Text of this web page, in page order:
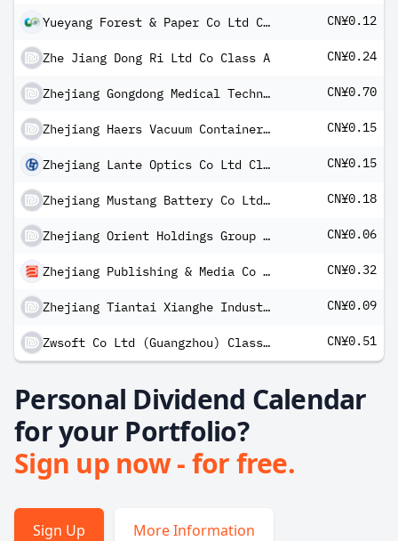
Yueyang Forest & Paper Co Ltd Class A CN¥0.12
Zhe Jiang Dong Ri Ltd Co Class A CN¥0.24
Zhejiang Gongdong Medical Technology Co Ltd Class A CN¥0.70
Zhejiang Haers Vacuum Containers Co Ltd Class A CN¥0.15
Zhejiang Lante Optics Co Ltd Class A CN¥0.15
Zhejiang Mustang Battery Co Ltd Class A CN¥0.18
Zhejiang Orient Holdings Group Co Ltd Class A CN¥0.06
Zhejiang Publishing & Media Co Ltd Class A CN¥0.32
Zhejiang Tiantai Xianghe Industrial Co Ltd Class A CN¥0.09
Zwsoft Co Ltd (Guangzhou) Class A CN¥0.51
Personal Dividend Calendar
for your Portfolio?
Sign up now - for free.
Sign Up More Information